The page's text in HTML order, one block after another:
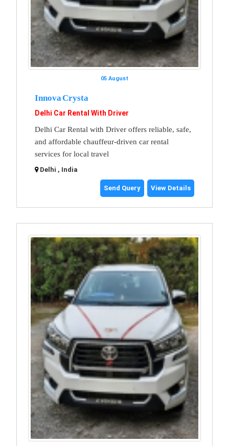
05 August
Innova Crysta
Delhi Car Rental With Driver
Delhi Car Rental with Driver offers reliable, safe,
and affordable chauffeur-driven car rental
services for local travel
Delhi , India
Send Query View Details